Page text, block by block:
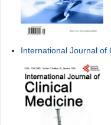
International Journal of